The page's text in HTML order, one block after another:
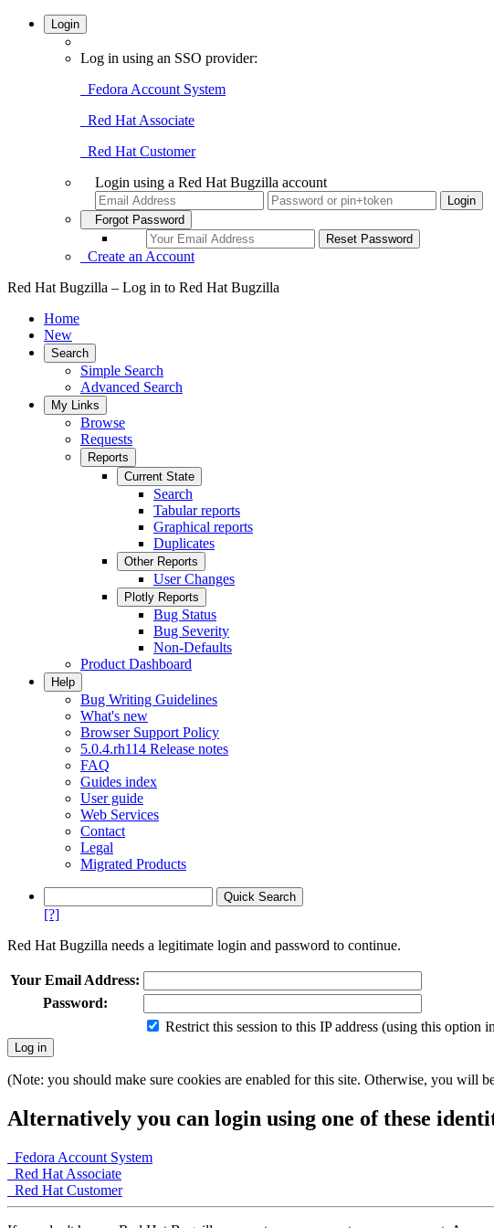
Login
Log in using an SSO provider:
Fedora Account System
Red Hat Associate
Red Hat Customer
Login using a Red Hat Bugzilla account
Forgot Password
Create an Account
Red Hat Bugzilla – Log in to Red Hat Bugzilla
Home
New
Search
Simple Search
Advanced Search
My Links
Browse
Requests
Reports
Current State
Search
Tabular reports
Graphical reports
Duplicates
Other Reports
User Changes
Plotly Reports
Bug Status
Bug Severity
Non-Defaults
Product Dashboard
Help
Bug Writing Guidelines
What's new
Browser Support Policy
5.0.4.rh114 Release notes
FAQ
Guides index
User guide
Web Services
Contact
Legal
Migrated Products
[?]
Red Hat Bugzilla needs a legitimate login and password to continue.
Your Email Address:
Password:
Restrict this session to this IP address (using this option
(Note: you should make sure cookies are enabled for this site. Otherwise, you will
Alternatively you can login using one of these
Fedora Account System
Red Hat Associate
Red Hat Customer